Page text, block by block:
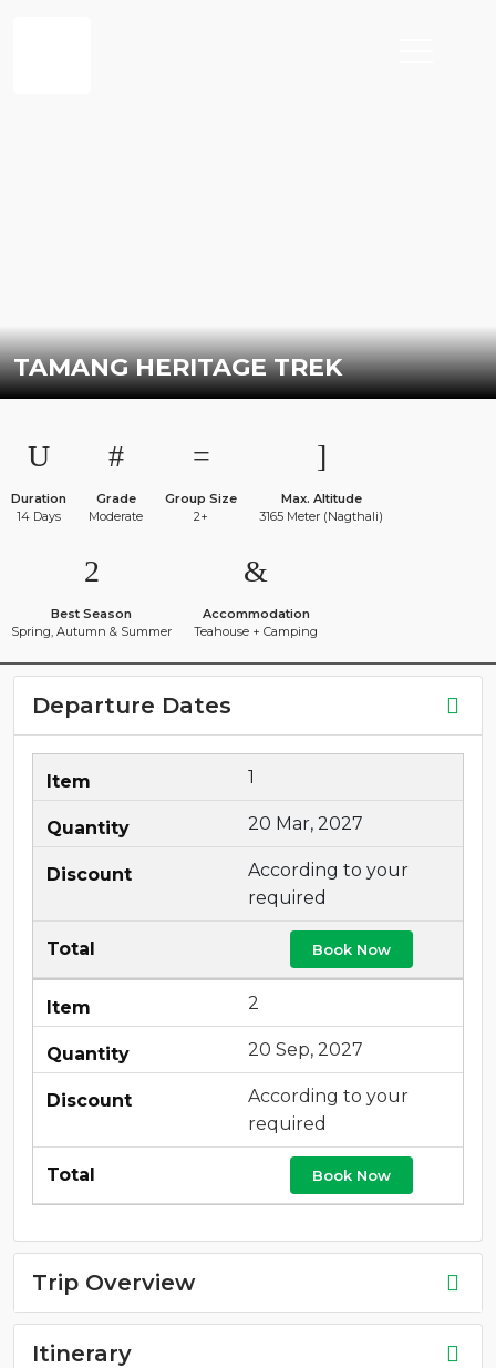
TAMANG HERITAGE TREK
Duration
14 Days
Grade
Moderate
Group Size
2+
Max. Altitude
3165 Meter (Nagthali)
Best Season
Spring, Autumn & Summer
Accommodation
Teahouse + Camping
Departure Dates
1
20 Mar, 2027
According to your
required
Book Now
2
20 Sep, 2027
According to your
required
Book Now
Trip Overview
Itinerary